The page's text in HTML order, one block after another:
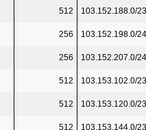
512 103.152.188.0/23
256 103.152.198.0/24
256 103.152.207.0/24
512 103.153.102.0/23
512 103.153.120.0/23
512 103.153.144.0/23